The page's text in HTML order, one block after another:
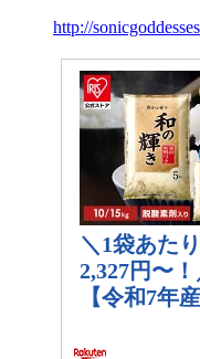
http://